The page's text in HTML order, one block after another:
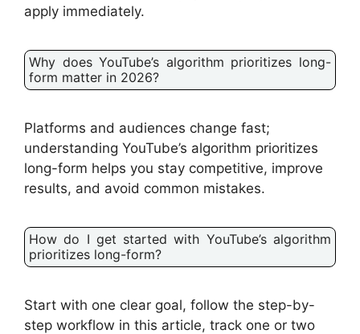
apply immediately.
Why does YouTube’s algorithm prioritizes long-
form matter in 2026?
Platforms and audiences change fast;
understanding YouTube’s algorithm prioritizes
long-form helps you stay competitive, improve
results, and avoid common mistakes.
How do I get started with YouTube’s algorithm
prioritizes long-form?
Start with one clear goal, follow the step-by-
step workflow in this article, track one or two